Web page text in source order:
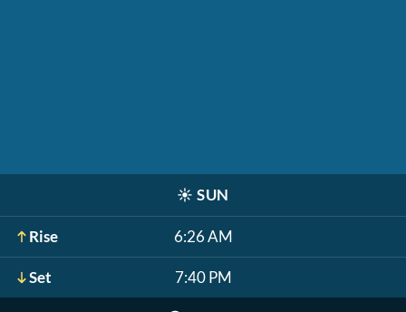
☀️ SUN
Rise 6:26 AM
Set 7:40 PM